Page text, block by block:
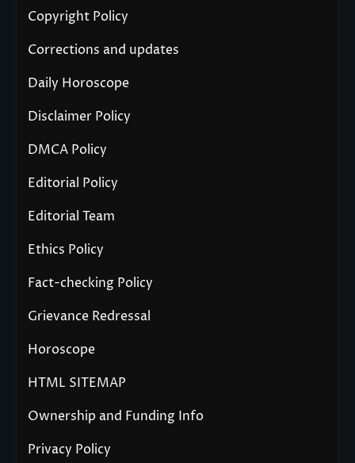
Copyright Policy
Corrections and updates
Daily Horoscope
Disclaimer Policy
DMCA Policy
Editorial Policy
Editorial Team
Ethics Policy
Fact-checking Policy
Grievance Redressal
Horoscope
HTML SITEMAP
Ownership and Funding Info
Privacy Policy